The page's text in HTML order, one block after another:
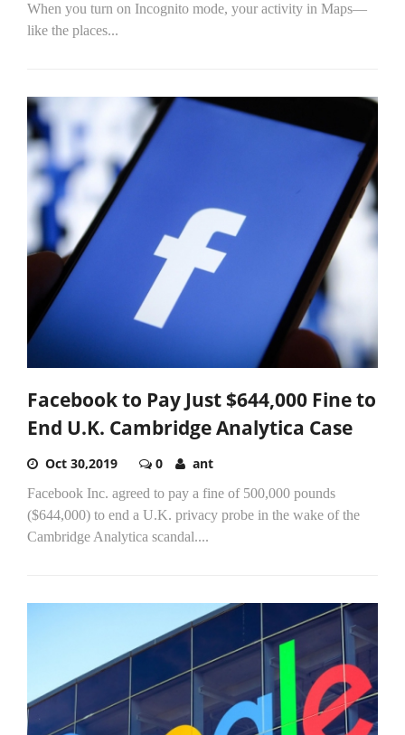
When you turn on Incognito mode, your activity in Maps—
like the places...
Facebook to Pay Just $644,000 Fine to
End U.K. Cambridge Analytica Case
Oct 30,2019 0 ant
Facebook Inc. agreed to pay a fine of 500,000 pounds
($644,000) to end a U.K. privacy probe in the wake of the
Cambridge Analytica scandal....